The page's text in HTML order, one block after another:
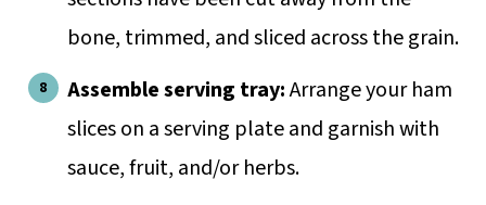
bone, trimmed, and sliced across the grain.
Assemble serving tray:Arrange your ham
slices on a serving plate and garnish with
sauce, fruit, and/or herbs.